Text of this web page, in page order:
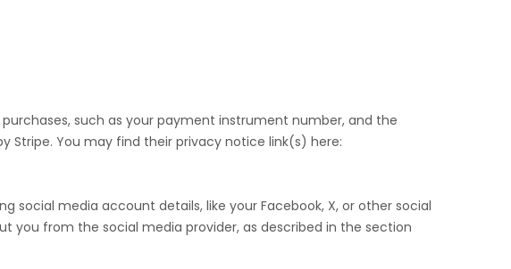
such as your payment instrument number, and the
Stripe. You may find their privacy notice link(s) here:
social media account details, like your Facebook, X, or other social
you from the social media provider, as described in the section